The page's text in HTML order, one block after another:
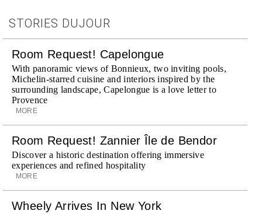
STORIES DUJOUR
Room Request! Capelongue
With panoramic views of Bonnieux, two inviting pools,
Michelin-starred cuisine and interiors inspired by the
surrounding landscape, Capelongue is a love letter to
Provence
MORE
Room Request! Zannier Île de Bendor
Discover a historic destination offering immersive
experiences and refined hospitality
MORE
Wheely Arrives In New York